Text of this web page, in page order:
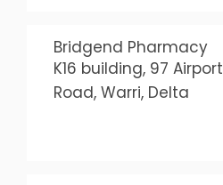
Bridgend Pharmacy
K16 building, 97 Airport
Road, Warri, Delta